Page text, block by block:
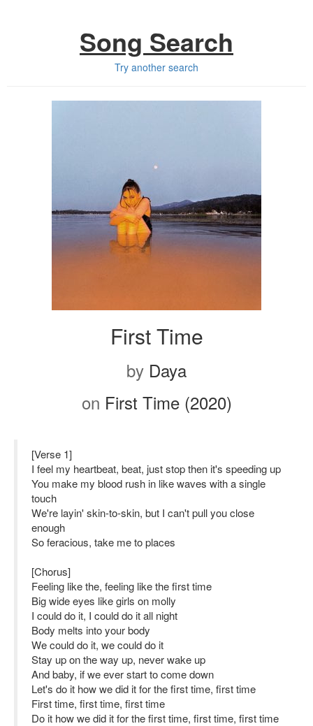
Song Search
Try another search
First Time
by Daya
on First Time (2020)
[Verse 1]
I feel my heartbeat, beat, just stop then it's speeding up
You make my blood rush in like waves with a single
touch
We're layin' skin-to-skin, but I can't pull you close
enough
So feracious, take me to places
[Chorus]
Feeling like the, feeling like the first time
Big wide eyes like girls on molly
I could do it, I could do it all night
Body melts into your body
We could do it, we could do it
Stay up on the way up, never wake up
And baby, if we ever start to come down
Let's do it how we did it for the first time, first time
First time, first time, first time
Do it how we did it for the first time, first time, first time